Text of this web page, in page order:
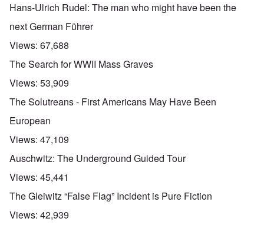
Hans-Ulrich Rudel: The man who might have been the
next German Führer
Views: 67,688
The Search for WWII Mass Graves
Views: 53,909
The Solutreans - First Americans May Have Been
European
Views: 47,109
Auschwitz: The Underground Guided Tour
Views: 45,441
The Gleiwitz “False Flag” Incident is Pure Fiction
Views: 42,939